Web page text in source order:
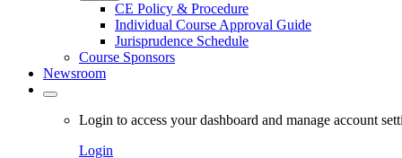
CE Policy & Procedure
Individual Course Approval Guide
Jurisprudence Schedule
Course Sponsors
Newsroom
Login to access your dashboard and manage account
Login